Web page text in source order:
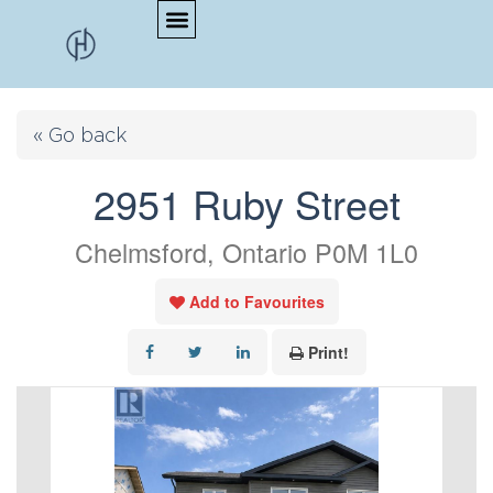
« Go back
2951 Ruby Street
Chelmsford, Ontario P0M 1L0
Add to Favourites
Print!